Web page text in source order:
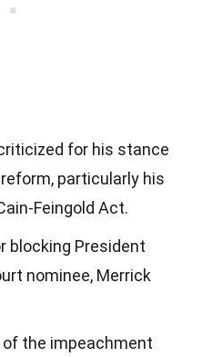
for his stance
particularly his
Feingold Act.
blocking President
nominee, Merrick
of the impeachment